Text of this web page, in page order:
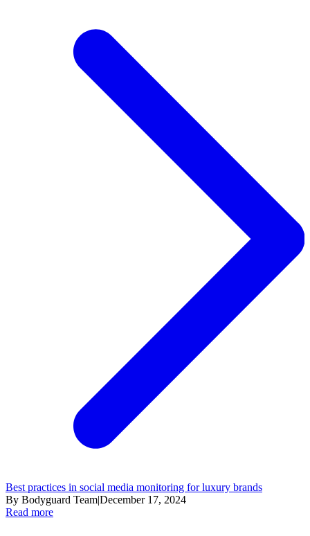
Best practices in social media monitoring for luxury brands
By Bodyguard Team|December 17, 2024
Read more